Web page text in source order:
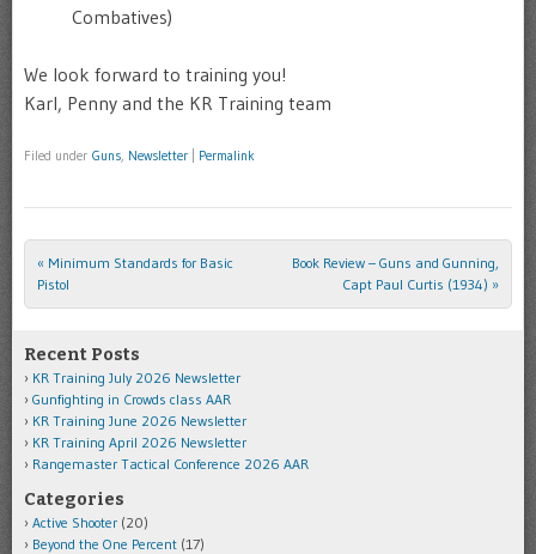
Combatives)
We look forward to training you!
Karl, Penny and the KR Training team
Filed under Guns, Newsletter Permalink
Post navigation
« Minimum Standards for Basic
Pistol
Book Review – Guns and Gunning,
Capt Paul Curtis (1934) »
Recent Posts
KR Training July 2026 Newsletter
Gunfighting in Crowds class AAR
KR Training June 2026 Newsletter
KR Training April 2026 Newsletter
Rangemaster Tactical Conference 2026 AAR
Categories
Active Shooter (20)
Beyond the One Percent (17)